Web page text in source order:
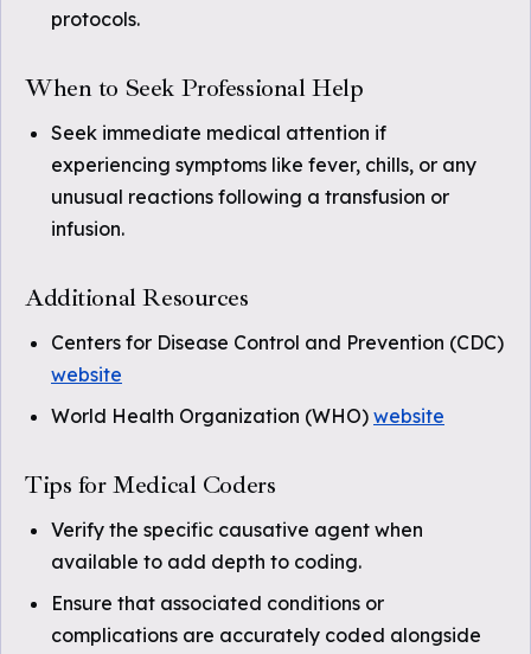
protocols.
When to Seek Professional Help
Seek immediate medical attention if
experiencing symptoms like fever, chills, or any
unusual reactions following a transfusion or
infusion.
Additional Resources
Centers for Disease Control and Prevention (CDC)
website
World Health Organization (WHO) website
Tips for Medical Coders
Verify the specific causative agent when
available to add depth to coding.
Ensure that associated conditions or
complications are accurately coded alongside